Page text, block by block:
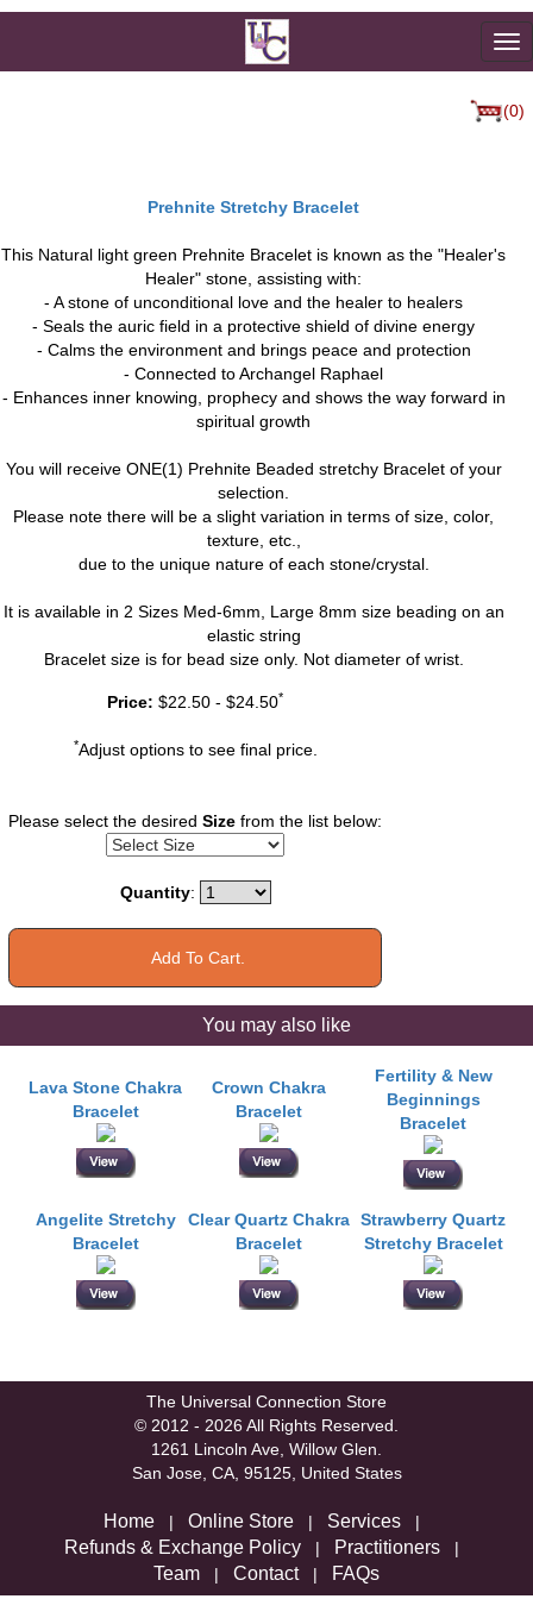
(0)
Prehnite Stretchy Bracelet
This Natural light green Prehnite Bracelet is known as the "Healer's
Healer" stone, assisting with:
- A stone of unconditional love and the healer to healers
- Seals the auric field in a protective shield of divine energy
- Calms the environment and brings peace and protection
- Connected to Archangel Raphael
- Enhances inner knowing, prophecy and shows the way forward in
spiritual growth
You will receive ONE(1) Prehnite Beaded stretchy Bracelet of your
selection.
Please note there will be a slight variation in terms of size, color,
texture, etc.,
due to the unique nature of each stone/crystal.
It is available in 2 Sizes Med-6mm, Large 8mm size beading on an
elastic string
Bracelet size is for bead size only. Not diameter of wrist.
Price: $22.50 - $24.50*
*Adjust options to see final price.
Please select the desired Size from the list below:
Quantity:
You may also like
Lava Stone Chakra
Bracelet
Crown Chakra
Bracelet
Fertility & New
Beginnings
Bracelet
Angelite Stretchy
Bracelet
Clear Quartz Chakra
Bracelet
Strawberry Quartz
Stretchy Bracelet
The Universal Connection Store
© 2012 - 2026 All Rights Reserved.
1261 Lincoln Ave, Willow Glen.
San Jose, CA, 95125, United States
Home | Online Store | Services |
Refunds & Exchange Policy | Practitioners |
Team | Contact| FAQs